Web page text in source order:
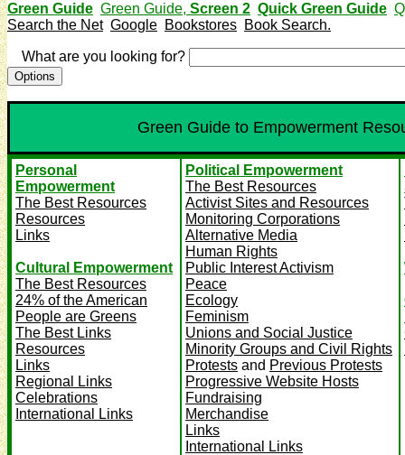
Green Guide Green Guide, Screen 2 Quick Green Guide
Search the Net Google Bookstores Book Search.
What are you looking for?
Green Guide to Empowerment
Personal
Empowerment
The Best Resources
Resources
Links
Cultural Empowerment
The Best Resources
24% of the American
People are Greens
The Best Links
Resources
Links
Regional Links
Celebrations
International Links
Political Empowerment
The Best Resources
Activist Sites and Resources
Monitoring Corporations
Alternative Media
Human Rights
Public Interest Activism
Peace
Ecology
Feminism
Unions and Social Justice
Minority Groups and Civil Rights
Protests and Previous Protests
Progressive Website Hosts
Fundraising
Merchandise
Links
International Links